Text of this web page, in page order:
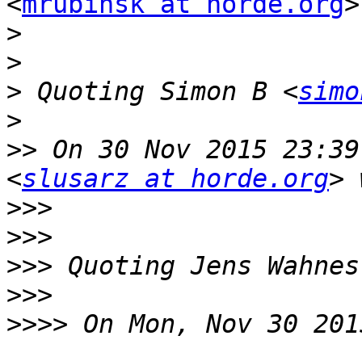
>
>
> Quoting Simon B <
>
>> On 30 Nov 2015
<slusarz at horde.org
>>>
>>>
>>> Quoting Jens
>>>
>>>> On Mon, Nov 30